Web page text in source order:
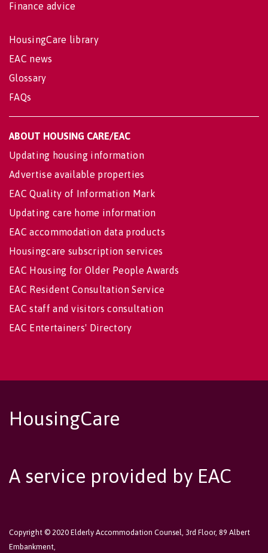
Finance advice
HousingCare library
EAC news
Glossary
FAQs
ABOUT HOUSING CARE/EAC
Updating housing information
Advertise available properties
EAC Quality of Information Mark
Updating care home information
EAC accommodation data products
Housingcare subscription services
EAC Housing for Older People Awards
EAC Resident Consultation Service
EAC staff and visitors consultation
EAC Entertainers' Directory
HousingCare
A service provided by EAC
Copyright © 2020 Elderly Accommodation Counsel, 3rd Floor, 89 Albert
Embankment,